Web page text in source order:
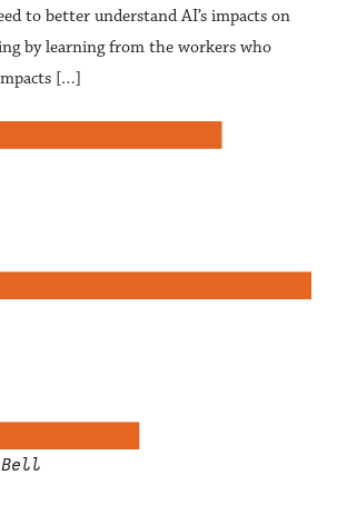
to better understand AI’s impacts on
by learning from the workers who
[…]
Bell